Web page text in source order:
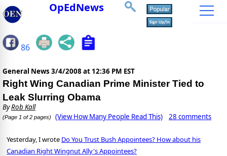
OpEdNews
86
General News 3/4/2008 at 12:36 PM EST
Right Wing Canadian Prime Minister Tied to
Leak Slurring Obama
ByRob Kall
(Page 1 of 2 pages) (View How Many People Read This) 28 comments
Yesterday, I wrote Do You Trust Bush Appointees? How about his
Canadian Right Wingnut Ally's Appointees?